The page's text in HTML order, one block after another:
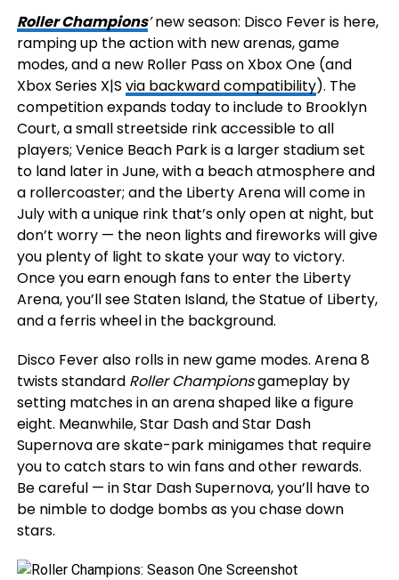
Roller Champions’new season: Disco Fever is here,
ramping up the action with new arenas, game
modes, and a new Roller Pass on Xbox One (and
Xbox Series X|S via backward compatibility). The
competition expands today to include to Brooklyn
Court, a small streetside rink accessible to all
players; Venice Beach Park is a larger stadium set
to land later in June, with a beach atmosphere and
a rollercoaster; and the Liberty Arena will come in
July with a unique rink that’s only open at night, but
don’t worry — the neon lights and fireworks will give
you plenty of light to skate your way to victory.
Once you earn enough fans to enter the Liberty
Arena, you’ll see Staten Island, the Statue of Liberty,
and a ferris wheel in the background.
Disco Fever also rolls in new game modes. Arena 8
twists standard Roller Championsgameplay by
setting matches in an arena shaped like a figure
eight. Meanwhile, Star Dash and Star Dash
Supernova are skate-park minigames that require
you to catch stars to win fans and other rewards.
Be careful — in Star Dash Supernova, you’ll have to
be nimble to dodge bombs as you chase down
stars.